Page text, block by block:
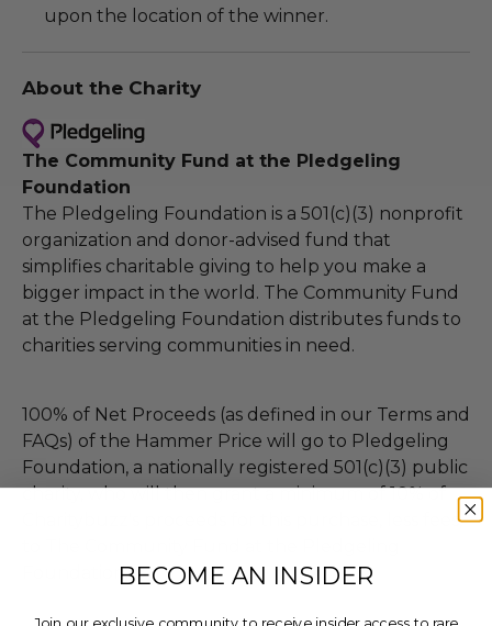
upon the location of the winner.
About the Charity
The Community Fund at the Pledgeling
Foundation
The Pledgeling Foundation is a 501(c)(3) nonprofit
organization and donor-advised fund that
simplifies charitable giving to help you make a
bigger impact in the world. The Community Fund
at the Pledgeling Foundation distributes funds to
charities serving communities in need.
100% of Net Proceeds (as defined in our Terms and
FAQs) of the Hammer Price will go to Pledgeling
Foundation, a nationally registered 501(c)(3) public
charity, who will then grant a minimum of 10% of
Charitybuzz's proceeds for this purchase, less fees,
Foundation.BECOME AN INSIDER